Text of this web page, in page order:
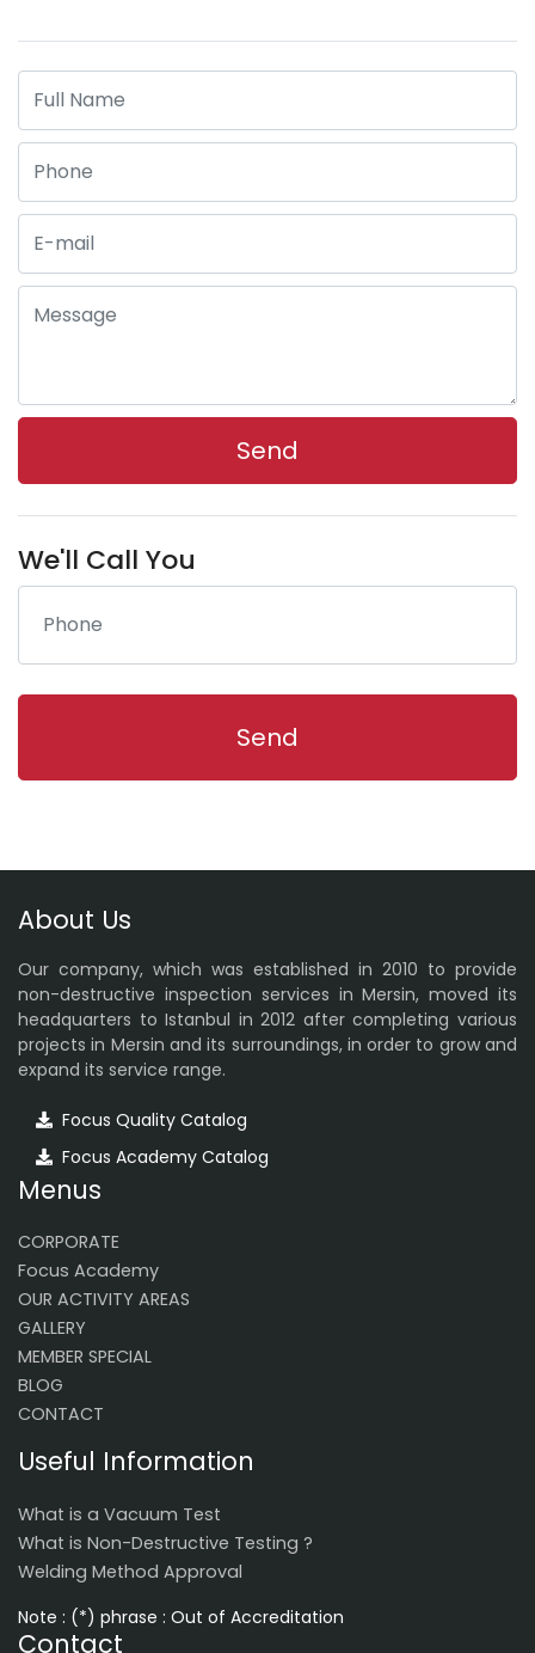
We'll Call You
About Us
Our company, which was established in 2010 to provide
non-destructive inspection services in Mersin, moved its
headquarters to Istanbul in 2012 after completing various
projects in Mersin and its surroundings, in order to grow and
expand its service range.
Focus Quality Catalog
Focus Academy Catalog
Menus
CORPORATE
Focus Academy
OUR ACTIVITY AREAS
GALLERY
MEMBER SPECIAL
BLOG
CONTACT
Useful Information
What is a Vacuum Test
What is Non-Destructive Testing ?
Welding Method Approval
Note : (*) phrase : Out of Accreditation
Contact